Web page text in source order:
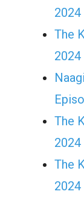
The
The
The